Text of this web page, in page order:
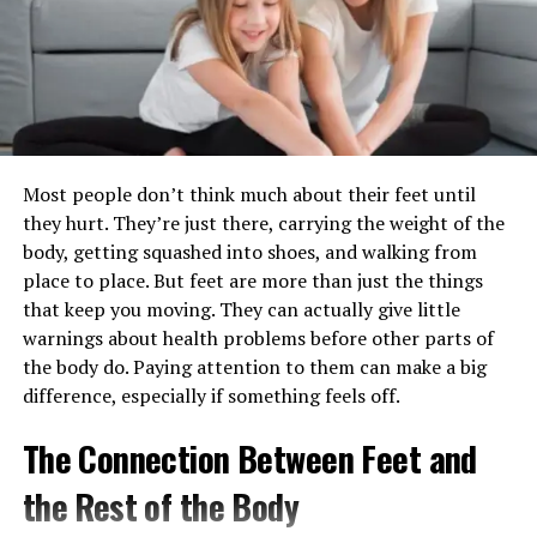
outperforms in terms of efficacy and patient outcomes.
Higher Efficacy: Demonstrated superior results
in clinical trials.
Fewer Side Effects:Patients report fewer
adverse effects compared to traditional
medications.
Cost-Effectiveness: Offers a more affordable
treatment option over long-term use.
Benefits of Setriasona in Modern Medicine
Overview: Advantages of
Setria’sona offers several advantages that make it an
attractive option for modern medical treatments. This
Preventing Gum Disease
Gum disease, also known as periodontal disease, is one
of the most common threats to both oral and overall
health. It often begins with the buildup of plaque and
eventual damage to gum tissue and bone. Regular dental
cleanings are the most reliable way to disrupt this
process by removing harmful deposits before gum
disease can develop or progress. By keeping your gums
healthy, you are also reducing inflammatory stress on
the rest of your body, supporting long-term wellness.
Oral Health and Heart Disease
Decades of research have confirmed a significant
association between poor oral health and cardiovascular
conditions such as heart attacks and strokes. Harmful
Most people don’t think much about their feet until
they hurt. They’re just there, carrying the weight of the
body, getting squashed into shoes, and walking from
place to place. But feet are more than just the things
that keep you moving. They can actually give little
warnings about health problems before other parts of
the body do. Paying attention to them can make a big
difference, especially if something feels off.
The Connection Between Feet and
the Rest of the Body